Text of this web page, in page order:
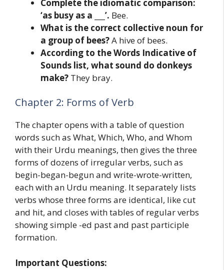
Complete the idiomatic comparison:
‘as busy as a ___’. Bee.
What is the correct collective noun for
a group of bees?A hive of bees.
According to the Words Indicative of
Sounds list, what sound do donkeys
make? They bray.
Chapter 2: Forms of Verb
The chapter opens with a table of question
words such as What, Which, Who, and Whom
with their Urdu meanings, then gives the three
forms of dozens of irregular verbs, such as
begin-began-begun and write-wrote-written,
each with an Urdu meaning. It separately lists
verbs whose three forms are identical, like cut
and hit, and closes with tables of regular verbs
showing simple -ed past and past participle
formation.
Important Questions: